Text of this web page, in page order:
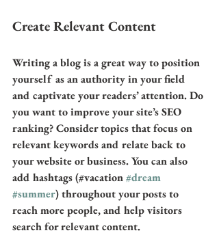
Create Relevant Content
Writing a blog is a great way to position
yourself as an authority in your field
and captivate your readers’ attention. Do
you want to improve your site’s SEO
ranking? Consider topics that focus on
relevant keywords and relate back to
your website or business. You can also
add hashtags (#vacation #dream
#summer) throughout your posts to
reach more people, and help visitors
search for relevant content.